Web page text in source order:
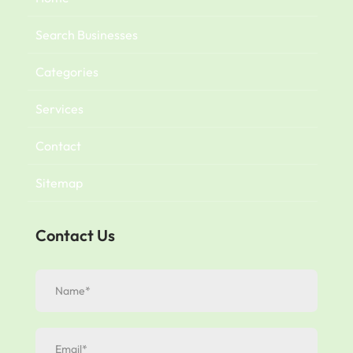
Search Businesses
Categories
Services
Contact
Sitemap
Contact Us